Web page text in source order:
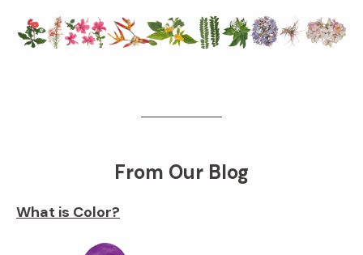
From Our Blog
What is Color?